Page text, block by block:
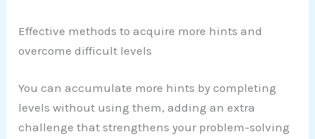
Effective methods to acquire more hints and
overcome difficult levels
You can accumulate more hints by completing
levels without using them, adding an extra
challenge that strengthens your problem-solving